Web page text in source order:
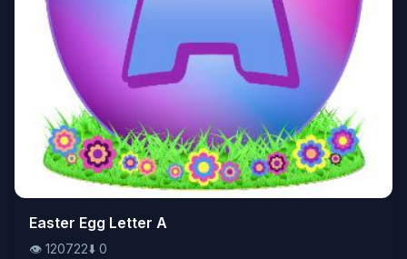
👁️120722⬇️0
Easter Egg Letter A
👁️ 120722⬇️ 0